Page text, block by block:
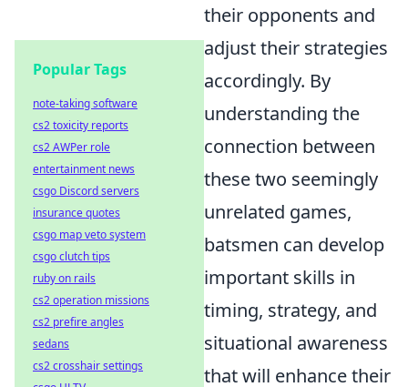
their opponents and
adjust their strategies
accordingly. By
understanding the
connection between
these two seemingly
unrelated games,
batsmen can develop
important skills in
timing, strategy, and
situational awareness
that will enhance their
Popular Tags
note-taking software
cs2 toxicity reports
cs2 AWPer role
entertainment news
csgo Discord servers
insurance quotes
csgo map veto system
csgo clutch tips
ruby on rails
cs2 operation missions
cs2 prefire angles
sedans
cs2 crosshair settings